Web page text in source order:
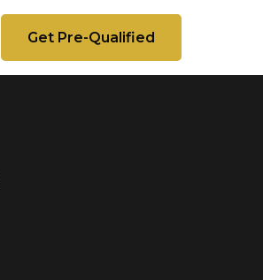
Get Pre-Qualified